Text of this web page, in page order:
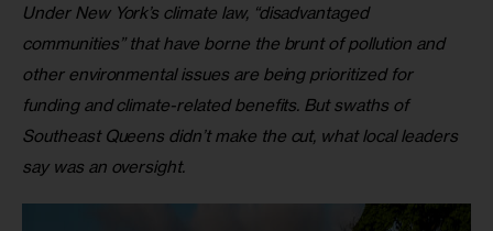
Under New York’s climate law, “disadvantaged
communities” that have borne the brunt of pollution and
other environmental issues are being prioritized for
funding and climate-related benefits. But swaths of
Southeast Queens didn’t make the cut, what local leaders
say was an oversight.